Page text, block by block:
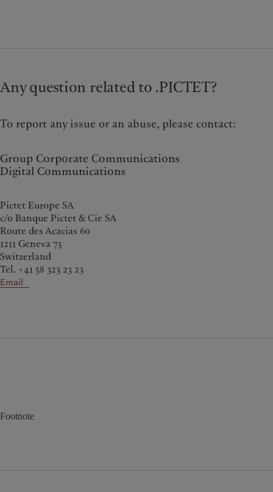
Any question related to .PICTET?
To report any issue or an abuse, please contact:
Group Corporate Communications
Digital Communications
Pictet Europe SA
c/o Banque Pictet & Cie SA
Route des Acacias 60
1211 Geneva 73
Switzerland
Tel. +41 58 323 23 23
Email
Footnote